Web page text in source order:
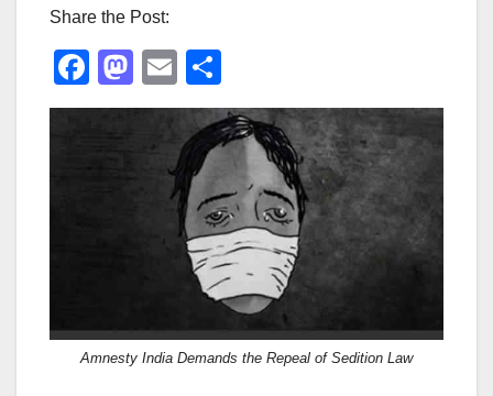
Share the Post:
F
a
M
a
E
m
ail
h
ar
e
Amnesty India Demands the Repeal of Sedition Law